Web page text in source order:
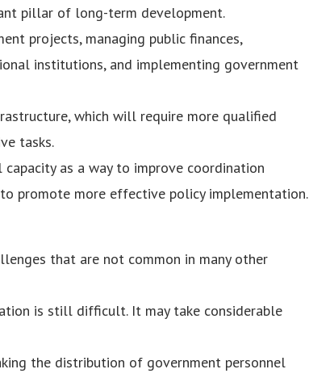
pillar of long-term development.
projects, managing public finances,
institutions, and implementing government
which will require more qualified
tasks.
as a way to improve coordination
promote more effective policy implementation.
that are not common in many other
is still difficult. It may take considerable
the distribution of government personnel